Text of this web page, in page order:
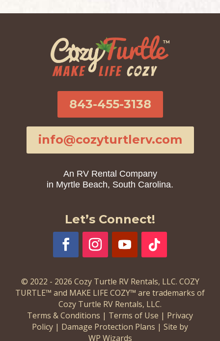
843-455-3138
info@cozyturtlerv.com
An RV Rental Company
in Myrtle Beach, South Carolina.
Let’s Connect!
© 2022 - 2026 Cozy Turtle RV Rentals, LLC. COZY
TURTLE™ and MAKE LIFE COZY™ are trademarks of
Cozy Turtle RV Rentals, LLC.
Terms & Conditions | Terms of Use | Privacy
Policy | Damage Protection Plans | Site by
WP Wizards